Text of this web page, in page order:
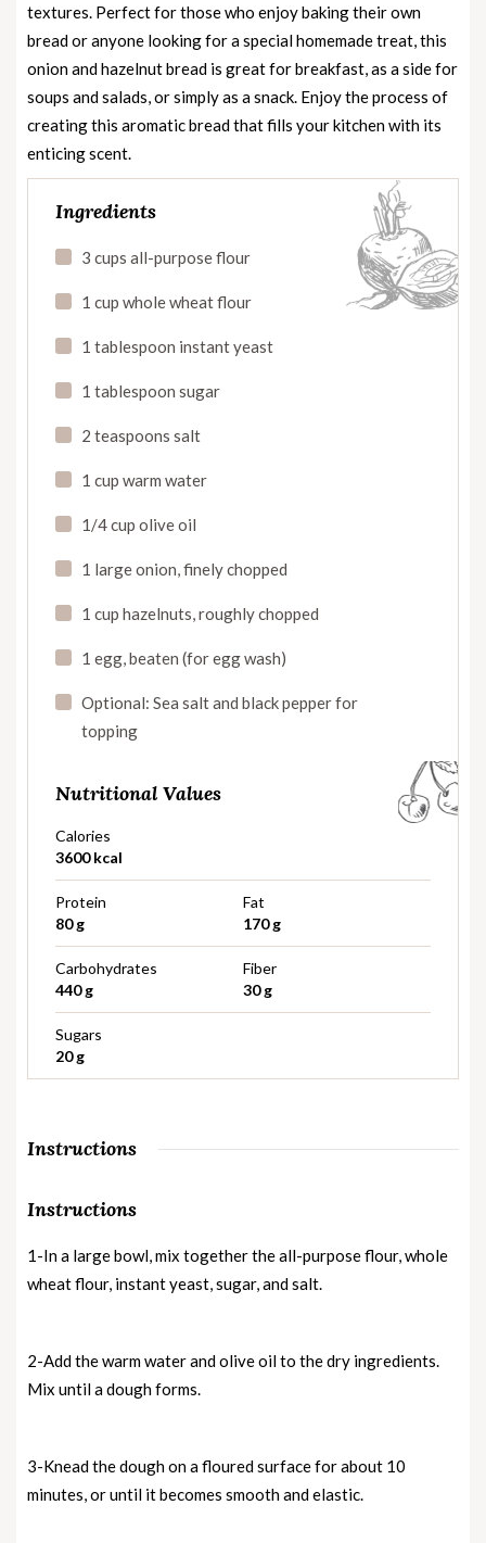
textures. Perfect for those who enjoy baking their own
bread or anyone looking for a special homemade treat, this
onion and hazelnut bread is great for breakfast, as a side for
soups and salads, or simply as a snack. Enjoy the process of
creating this aromatic bread that fills your kitchen with its
enticing scent.
Ingredients
3 cups all-purpose flour
1 cup whole wheat flour
1 tablespoon instant yeast
1 tablespoon sugar
2 teaspoons salt
1 cup warm water
1/4 cup olive oil
1 large onion, finely chopped
1 cup hazelnuts, roughly chopped
1 egg, beaten (for egg wash)
Optional: Sea salt and black pepper for
topping
Nutritional Values
Calories
3600 kcal
Protein
80 g
Fat
170 g
Carbohydrates
440 g
Fiber
30 g
Sugars
20 g
Instructions
Instructions
1-In a large bowl, mix together the all-purpose flour, whole
wheat flour, instant yeast, sugar, and salt.
2-Add the warm water and olive oil to the dry ingredients.
Mix until a dough forms.
3-Knead the dough on a floured surface for about 10
minutes, or until it becomes smooth and elastic.